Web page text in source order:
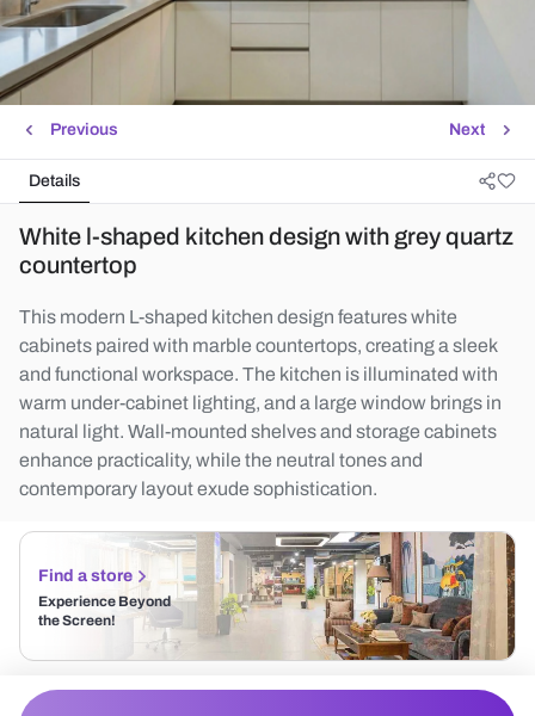
Next
Previous
Details
White l-shaped kitchen design with grey quartz
countertop
This modern L-shaped kitchen design features white
cabinets paired with marble countertops, creating a sleek
and functional workspace. The kitchen is illuminated with
warm under-cabinet lighting, and a large window brings in
natural light. Wall-mounted shelves and storage cabinets
enhance practicality, while the neutral tones and
contemporary layout exude sophistication.
Find a store
Experience Beyond
the Screen!